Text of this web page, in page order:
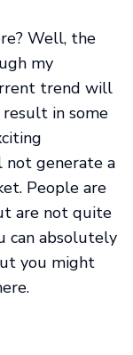
Well, the
my
trend will
in some
not generate a
People are
are not quite
can absolutely
you might